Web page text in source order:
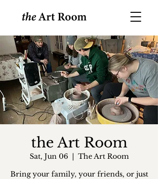
the Art Room
Sat, Jun 06
  |
The Art Room
Bring your family, your friends, or just